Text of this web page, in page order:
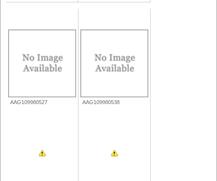
AAG109980527 AAG109980538